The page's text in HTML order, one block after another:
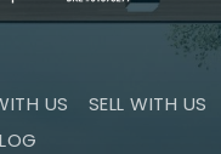
US
SELL WITH US